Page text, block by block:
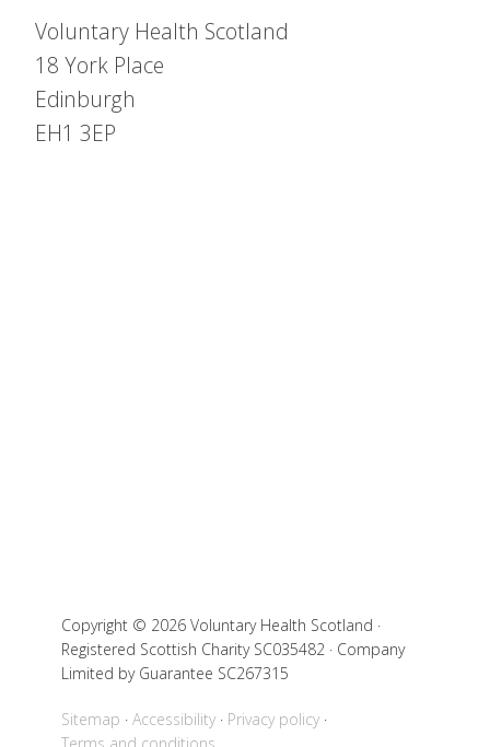
Voluntary Health Scotland
18 York Place
Edinburgh
EH1 3EP
Copyright © 2026 Voluntary Health Scotland ·
Registered Scottish Charity SC035482 · Company
Limited by Guarantee SC267315
Sitemap Accessibility
Privacy policy